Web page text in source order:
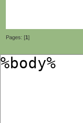
Pages: [1]